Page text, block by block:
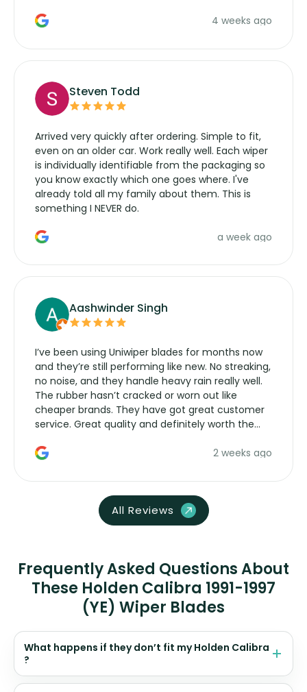
manufacturers service parts for overpriced4 weeks ago
Steven Todd
Arrived very quickly after ordering. Simple to fit,
even on an older car. Work really well. Each wiper
is individually identifiable from the packaging so
you know exactly which one goes where. I've
already told all my family about them. This is
something I NEVER do.
a week ago
Aashwinder Singh
I’ve been using Uniwiper blades for months now
and they’re still performing like new. No streaking,
no noise, and they handle heavy rain really well.
The rubber hasn’t cracked or worn out like
cheaper brands. They have got great customer
service. Great quality and definitely worth the
2 weeks ago
All Reviews
Frequently Asked Questions About
These Holden Calibra 1991-1997
(YE) Wiper Blades
What happens if they don’t fit my Holden Calibra
?